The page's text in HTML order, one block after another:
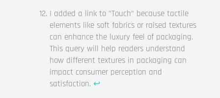
I added a link to "Touch" because tactile
elements like soft fabrics or raised textures
can enhance the luxury feel of packaging.
This query will help readers understand
how different textures in packaging can
impact consumer perception and
satisfaction. ↩